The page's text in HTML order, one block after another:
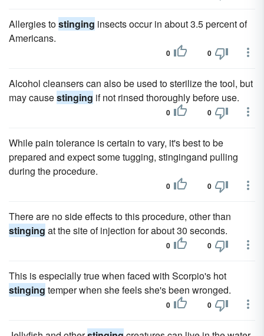
Allergies tostinging insects occur in about 3.5 percent of
Americans.
0 0
Alcohol cleansers can also be used to sterilize the tool, but
may causestinging if not rinsed thoroughly before use.
0 0
While pain tolerance is certain to vary, it's best to be
prepared and expect some tugging, stingingand pulling
during the procedure.
0 0
There are no side effects to this procedure, other than
stinging at the site of injection for about 30 seconds.
0 0
This is especially true when faced with Scorpio's hot
stinging temper when she feels she's been wronged.
0 0